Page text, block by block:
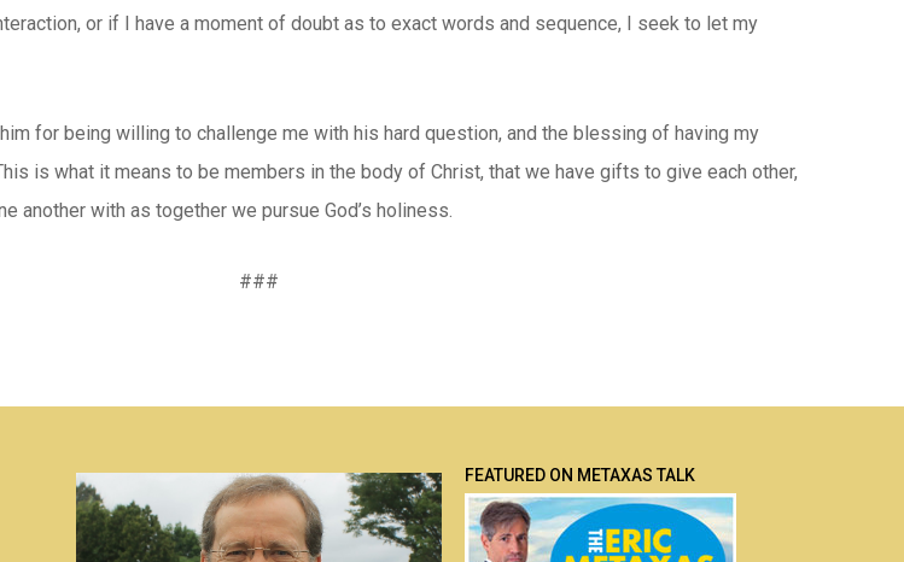
or if I have a moment of doubt as to exact words and sequence, I seek to let my
for being willing to challenge me with his hard question, and the blessing of having my
is what it means to be members in the body of Christ, that we have gifts to give each other,
another with as together we pursue God’s holiness.
###
FEATURED ON METAXAS TALK